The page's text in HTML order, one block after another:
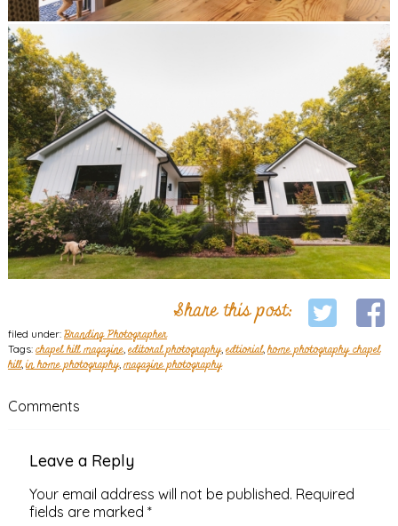
Share this post:
filed under: Branding Photographer
Tags: chapel hill magazine, editoral photography, edtiorial, home photography chapel
hill,in home photography, magazine photography
Comments
Leave a Reply
Your email address will not be published. Required
fields are marked *